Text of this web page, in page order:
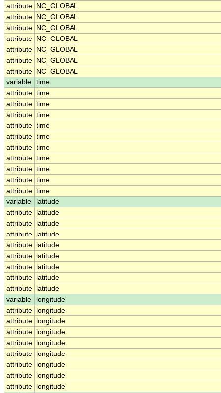
attribute
NC_GLOBAL
attribute
NC_GLOBAL
attribute
NC_GLOBAL
attribute
NC_GLOBAL
attribute
NC_GLOBAL
attribute
NC_GLOBAL
attribute
NC_GLOBAL
variable
time
attribute time
attribute time
attribute time
attribute time
attribute time
attribute time
attribute time
attribute time
attribute time
attribute time
variable
latitude
attribute
latitude
attribute
latitude
attribute
latitude
attribute
latitude
attribute
latitude
attribute
latitude
attribute
latitude
attribute
latitude
variable
longitude
attribute
longitude
attribute
longitude
attribute
longitude
attribute
longitude
attribute
longitude
attribute
longitude
attribute
longitude
attribute
longitude